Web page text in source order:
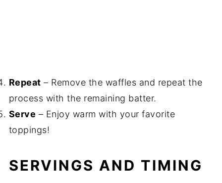
Repeat – Remove the waffles and repeat the
process with the remaining batter.
Serve – Enjoy warm with your favorite
toppings!
SERVINGS AND TIMING